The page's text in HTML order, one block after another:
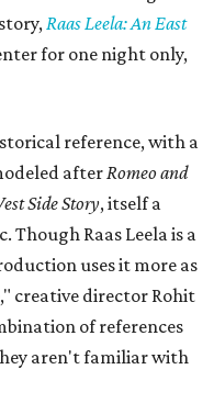
Raas Leela: An East
for one night only,
reference, with a
afterRomeo and
Side Story, itself a
Though Raas Leela is a
uses it more as
creative director Rohit
of references
aren't familiar with